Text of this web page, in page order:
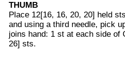
THUMB
Place 12[16, 16, 20, 20] held
and using a third needle, pick
joins hand: 1 st at each side of
26] sts.